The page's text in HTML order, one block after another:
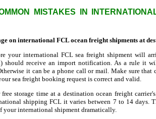
MISTAKES IN
on international FCL ocean freight shipments at
your international FCL sea freight shipment will
should receive an import notification. As a rule it
it can be a phone call or mail. Make sure
sea freight booking request is correct and valid.
free storage time at a destination ocean freight
shipping FCL it varies between 7 to 14 days.
your international shipment dramatically.